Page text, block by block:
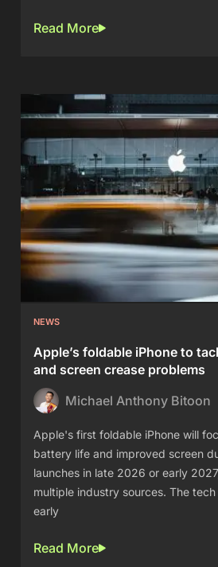
Read More
NEWS
Apple’s foldable iPhone to
and screen crease problems
Michael Anthony Bitoon
Apple's first foldable iPhone will
battery life and improved screen
launches in late 2026 or early
multiple industry sources. The
early
Read More